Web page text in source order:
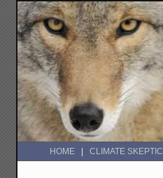
HOME CLIMATE SKEPTIC